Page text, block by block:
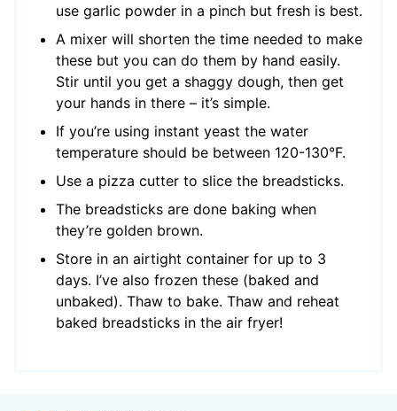
use garlic powder in a pinch but fresh is best.
A mixer will shorten the time needed to make
these but you can do them by hand easily.
Stir until you get a shaggy dough, then get
your hands in there – it’s simple.
If you’re using instant yeast the water
temperature should be between 120-130°F.
Use a pizza cutter to slice the breadsticks.
The breadsticks are done baking when
they’re golden brown.
Store in an airtight container for up to 3
days. I’ve also frozen these (baked and
unbaked). Thaw to bake. Thaw and reheat
baked breadsticks in the air fryer!